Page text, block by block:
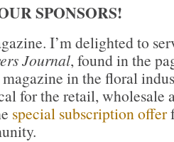
SPONSORS!
I’m delighted to
Journal, found in the
magazine in the floral
for the retail, wholesale
special subscription offer